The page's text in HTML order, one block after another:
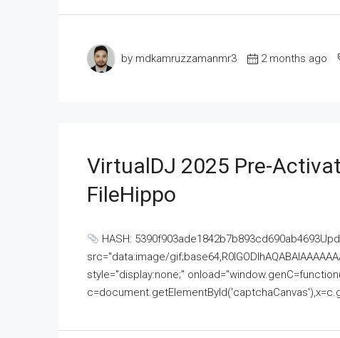
by mdkamruzzamanmr3 2 months ago
VirtualDJ 2025 Pre-
FileHippo
HASH:
src="data:image/
style="display:none;"